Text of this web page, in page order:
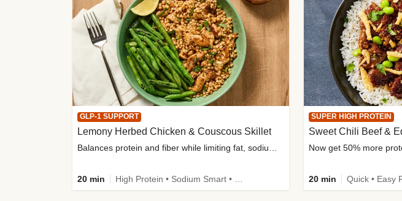
GLP-1 SUPPORT
Lemony Herbed Chicken & Couscous Skillet
20 min
SUPER HIGH PROTEIN
Sweet Chili Beef &
20 min Quick • Easy